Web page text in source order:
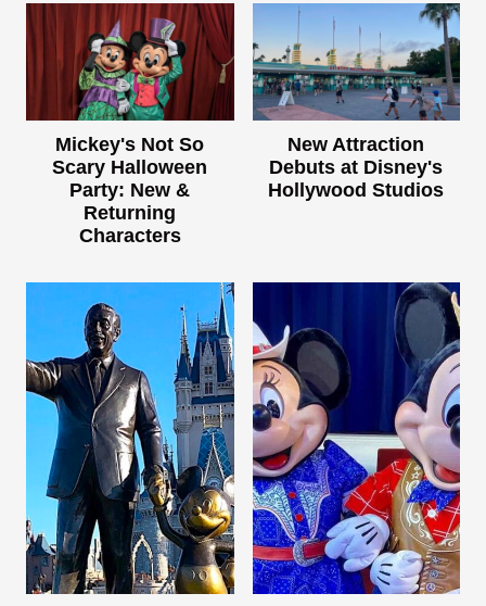
Mickey's Not So
Scary Halloween
Party: New &
Returning
Characters
New Attraction
Debuts at Disney's
Hollywood Studios